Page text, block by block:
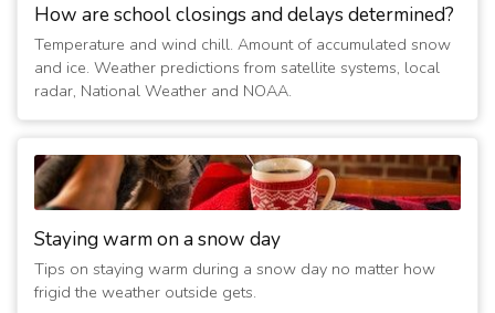
1/20/2019 07:00:02 AM- Closed Today; No Sunday services
(8 years ago)
1/20/2016 05:00:05 PM- Closed Today
(11 years ago)
1/7/2015 01:45:05 PM- Closed Today
3/3/2014 08:20:03 AM- FOOD PANTRY CLOSED TODAY
(13 years ago)
(13 years ago)
1/6/2014 08:40:12 AM- Liberty worship center food pantry
closed
How are school closings and delays determined?
Temperature and wind chill. Amount of accumulated snow
and ice. Weather predictions from satellite systems, local
radar, National Weather and NOAA.
Staying warm on a snow day
Tips on staying warm during a snow day no matter how
frigid the weather outside gets.